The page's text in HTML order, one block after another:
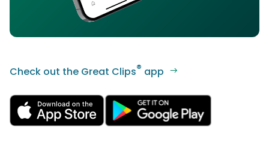
Check out the Great Clips® app